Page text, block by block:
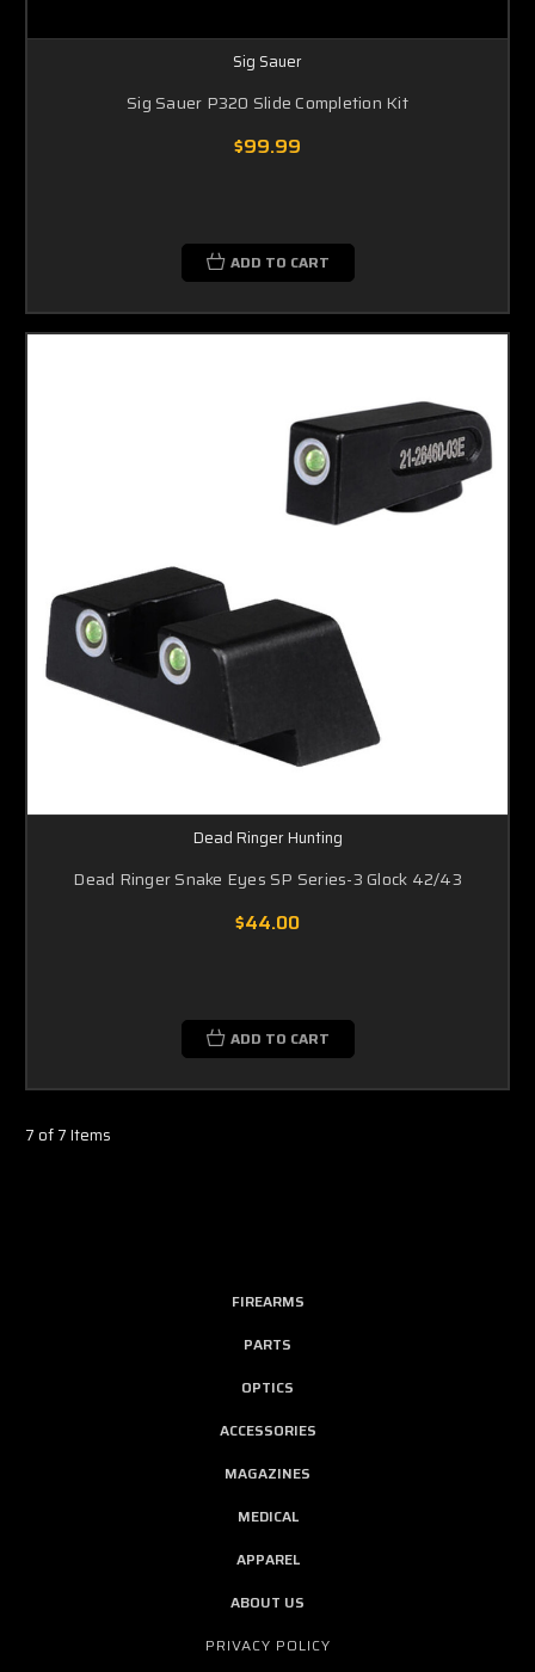
Sig Sauer
Sig Sauer P320 Slide Completion Kit
$99.99
ADD TO CART
Dead Ringer Hunting
Dead Ringer Snake Eyes SP Series-3 Glock 42/43
$44.00
ADD TO CART
7 of 7 Items
FIREARMS
PARTS
OPTICS
ACCESSORIES
MAGAZINES
MEDICAL
APPAREL
ABOUT US
PRIVACY POLICY